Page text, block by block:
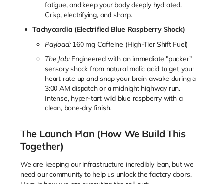
fatigue, and keep your body deeply hydrated.
Crisp, electrifying, and sharp.
Tachycardia (Electrified Blue Raspberry Shock)
Payload:160 mg Caffeine (High-Tier Shift Fuel)
The Job:Engineered with an immediate "pucker"
sensory shock from natural malic acid to get your
heart rate up and snap your brain awake during a
3:00 AM dispatch or a midnight highway run.
Intense, hyper-tart wild blue raspberry with a
clean, bone-dry finish.
The Launch Plan (How We Build This
Together)
We are keeping our infrastructure incredibly lean, but we
need our community to help us unlock the factory doors.